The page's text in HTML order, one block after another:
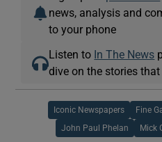
news, analysis and
to your phone
Listen to In The News
dive on the stories
Iconic Newspapers Fine
John Paul Phelan Mick